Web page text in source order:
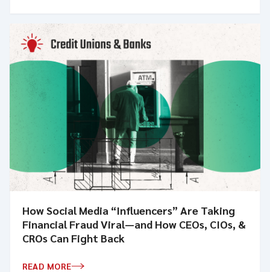
How Social Media “Influencers” Are Taking
Financial Fraud Viral—and How CEOs, CIOs, &
CROs Can Fight Back
READ MORE